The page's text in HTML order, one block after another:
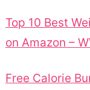
Top 10 Best
on Amazon –
Free Calorie